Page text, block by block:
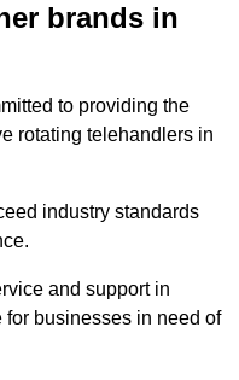
brands in
to providing the
rotating telehandlers in
industry standards
and support in
for businesses in need of